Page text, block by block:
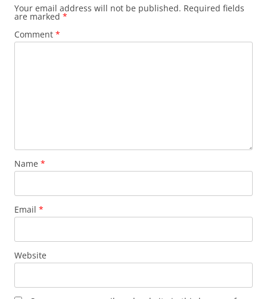
Your email address will not be published. Required fields
are marked *
Comment *
Name *
Email *
Website